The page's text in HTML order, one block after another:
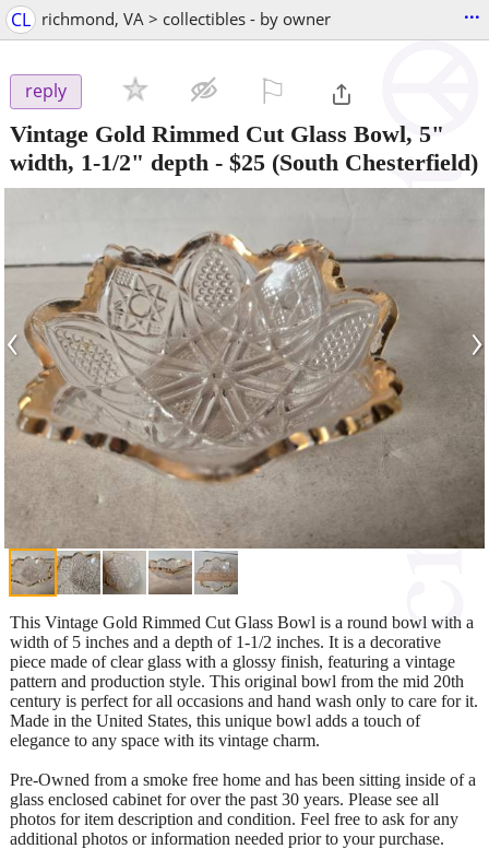
CL richmond, VA > collectibles - by owner ...
reply
Vintage Gold Rimmed Cut Glass Bowl, 5"
width, 1-1/2" depth - $25 (South Chesterfield)
‹ ›
This Vintage Gold Rimmed Cut Glass Bowl is a round bowl with a
width of 5 inches and a depth of 1-1/2 inches. It is a decorative
piece made of clear glass with a glossy finish, featuring a vintage
pattern and production style. This original bowl from the mid 20th
century is perfect for all occasions and hand wash only to care for it.
Made in the United States, this unique bowl adds a touch of
elegance to any space with its vintage charm.
Pre-Owned from a smoke free home and has been sitting inside of a
glass enclosed cabinet for over the past 30 years. Please see all
photos for item description and condition. Feel free to ask for any
additional photos or information needed prior to your purchase.